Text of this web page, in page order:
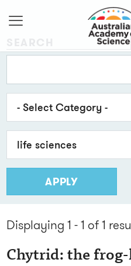
- Select Category -
life sciences
APPLY
Displaying 1 - 1 of 1
Chytrid: the